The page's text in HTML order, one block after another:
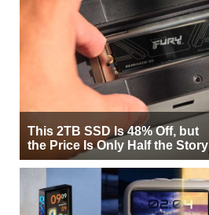
This 2TB SSD Is 48% Off, but
the Price Is Only Half the Story